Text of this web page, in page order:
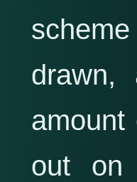
out on